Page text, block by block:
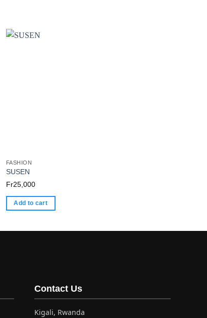
FASHION
SUSEN
Fr25,000
Add to cart
Contact Us
Kigali, Rwanda